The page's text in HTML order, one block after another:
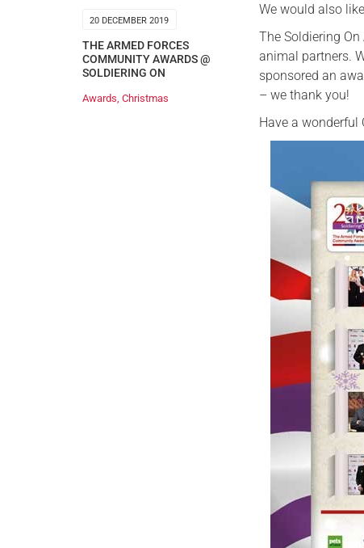
20 DECEMBER 2019
THE ARMED FORCES
COMMUNITY AWARDS @
SOLDIERING ON
Awards, Christmas
We would also
The Soldiering
animal partners.
sponsored an
– we thank you!
Have a wonderful